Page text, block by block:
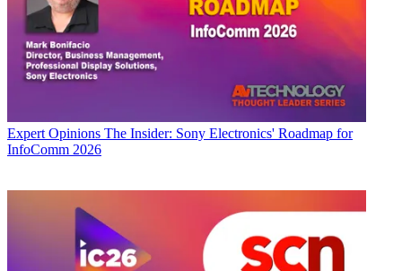
Expert Opinions The Insider: Sony Electronics' Roadmap for
InfoComm 2026